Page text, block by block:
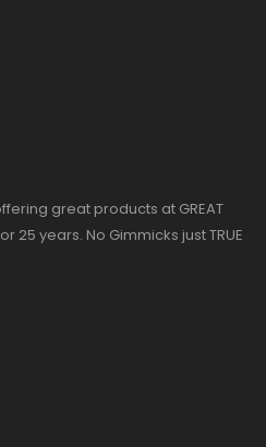
great products at GREAT
25 years. No Gimmicks just TRUE